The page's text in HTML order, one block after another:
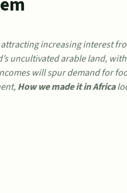
increasing interest
uncultivated arable land,
will spur demand for
How we made it in Africa